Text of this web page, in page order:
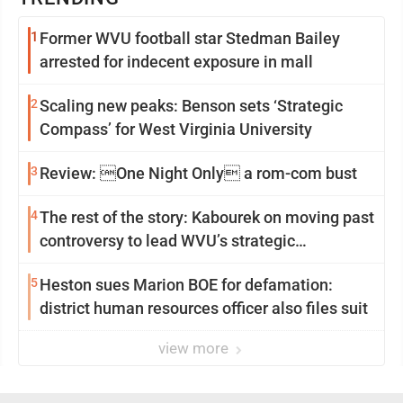
1 Former WVU football star Stedman Bailey
arrested for indecent exposure in mall
2Scaling new peaks: Benson sets ‘Strategic
Compass’ for West Virginia University
3 Review: One Night Only a rom-com bust
4The rest of the story: Kabourek on moving past
controversy to lead WVU’s strategic
5Heston sues Marion BOE for defamation:
district human resources officer also files suit
view more